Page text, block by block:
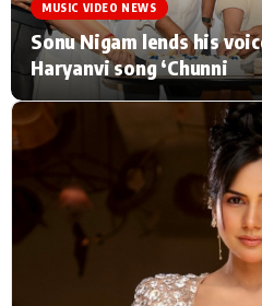
TV Serial News
Movie Review
Filmy Fun
CATEGORIES
Type to search posts…
MUSIC VIDEO NEWS
Sonu Nigam lends his
Haryanvi song ‘Chunni